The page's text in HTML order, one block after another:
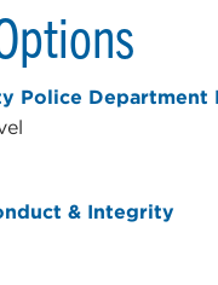
Police Department
& Integrity